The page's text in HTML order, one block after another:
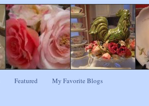
Featured My Favorite Blogs